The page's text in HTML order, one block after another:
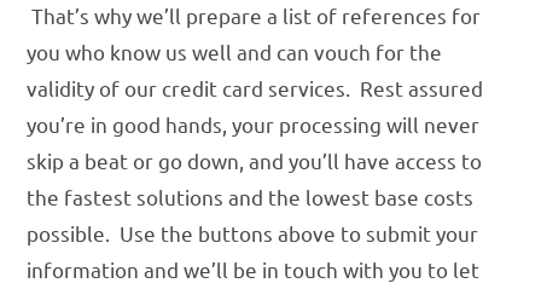
That’s why we’ll prepare a list of references for
you who know us well and can vouch for the
validity of our credit card services. Rest assured
you’re in good hands, your processing will never
skip a beat or go down, and you’ll have access to
the fastest solutions and the lowest base costs
possible. Use the buttons above to submit your
information and we’ll be in touch with you to let